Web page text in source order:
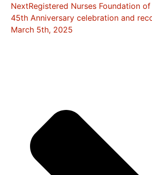
NextRegistered Nurses Foundation of
45th Anniversary celebration and
March 5th, 2025